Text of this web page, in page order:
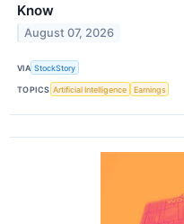
Know
August 07, 2026
VIA StockStory
TOPICS Artificial Intelligence Earnings